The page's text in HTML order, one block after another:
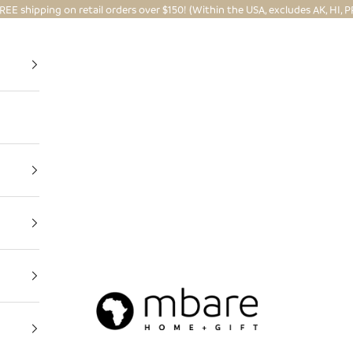
shipping on retail orders over $150! (Within the USA, excludes AK, HI,
Mbare Ltd